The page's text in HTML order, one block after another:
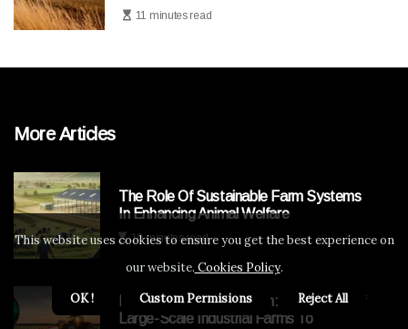
11 minutes read
More Articles
The Role Of Sustainable Farm Systems
In Enhancing Animal Welfare
10 minutes read
Navigating The Transition: Challenges Of
Large-Scale Industrial Farms To
This website uses cookies to ensure you get the best experience on
our website. Cookies Policy.
OK !
Custom Permisions Reject All